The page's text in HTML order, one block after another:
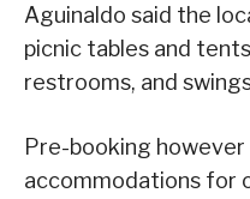
Aguinaldo said the
picnic tables and
restrooms, and
Pre-booking however
accommodations for